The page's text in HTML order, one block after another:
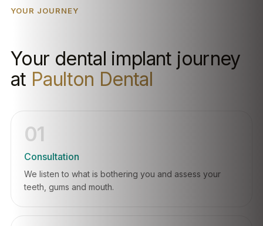
YOUR JOURNEY
Your dental implant journey
at Paulton Dental
01
Consultation
We listen to what is bothering you and assess your
teeth, gums and mouth.